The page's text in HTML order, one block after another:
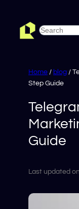
content
Search
Home / blog /
Step Guide
Guide
Last updated on